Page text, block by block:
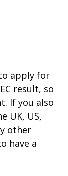
apply for
result, so
If you also
UK, US,
other
have a